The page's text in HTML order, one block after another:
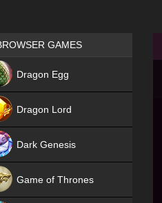
Games place
GAMES
Dragon Egg
Dragon Lord
Dark Genesis
Game of Thrones